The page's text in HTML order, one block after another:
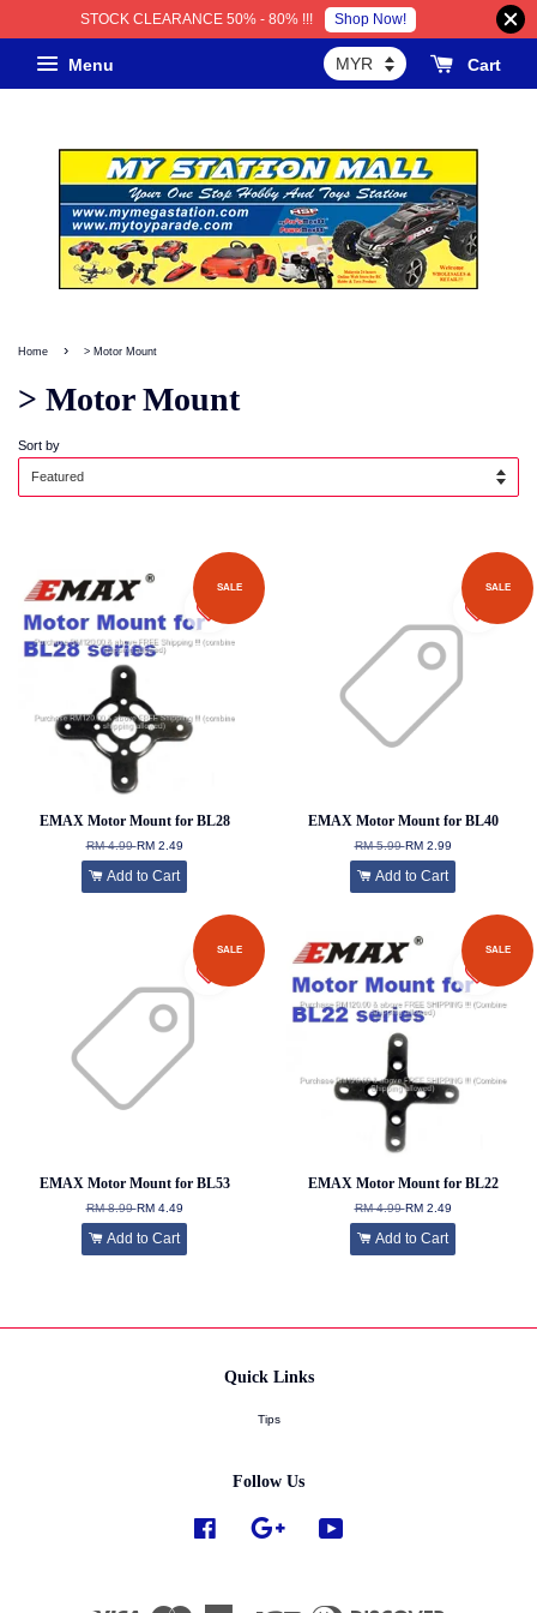
STOCK CLEARANCE 50% - 80% !!! Shop Now!
Menu Cart
Home › > Motor Mount
> Motor Mount
Sort by
SALE
EMAX Motor Mount for BL28
RM 4.99RM 2.49
Add to Cart
SALE
EMAX Motor Mount for BL40
RM 5.99RM 2.99
Add to Cart
SALE
EMAX Motor Mount for BL53
RM 8.99RM 4.49
Add to Cart
SALE
EMAX Motor Mount for BL22
RM 4.99RM 2.49
Add to Cart
Quick Links
Tips
Follow Us
Facebook Google
Visa American JCB Diners